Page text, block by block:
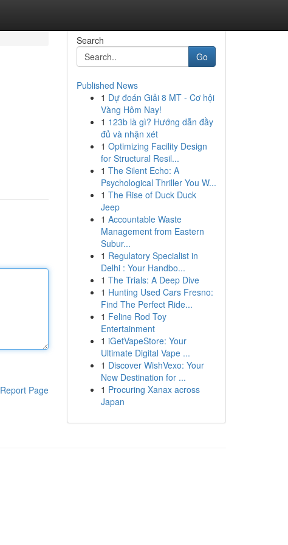
Report Page
Search
Go
Published News
1 Dự đoán Giải 8 MT - Cơ hội
Vàng Hôm Nay!
1 123b là gì? Hướng dẫn đầy
đủ và nhận xét
1 Optimizing Facility Design
for Structural Resil...
1 The Silent Echo: A
Psychological Thriller You W...
1 The Rise of Duck Duck
Jeep
1 Accountable Waste
Management from Eastern
Subur...
1 Regulatory Specialist in
Delhi : Your Handbo...
1 The Trials: A Deep Dive
1 Hunting Used Cars Fresno:
Find The Perfect Ride...
1 Feline Rod Toy
Entertainment
1 iGetVapeStore: Your
Ultimate Digital Vape ...
1 Discover WishVexo: Your
New Destination for ...
1 Procuring Xanax across
Japan